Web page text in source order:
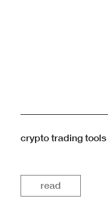
crypto trading tools
read